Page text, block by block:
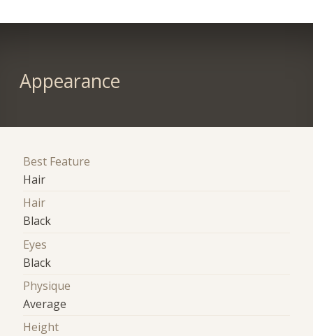
Appearance
Best Feature
Hair
Hair
Black
Eyes
Black
Physique
Average
Height